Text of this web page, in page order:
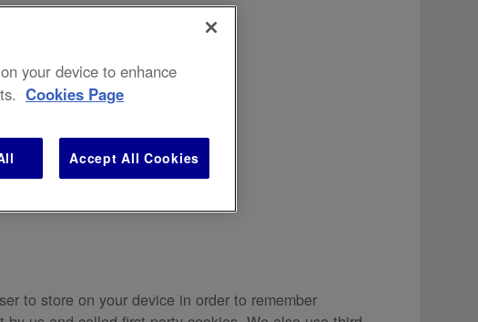
our
to store on your device in order to remember
your device to enhance
Cookies Page
Accept All Cookies